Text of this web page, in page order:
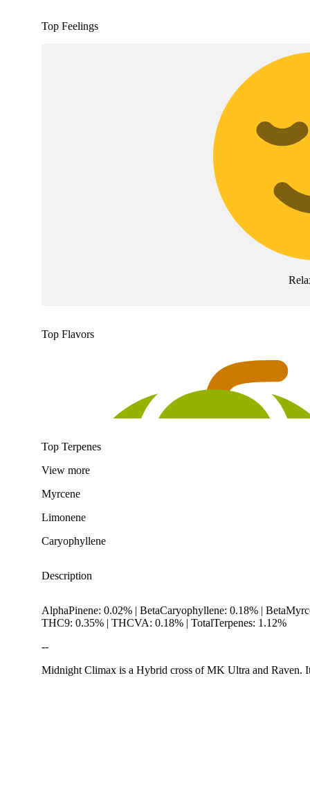
Top Feelings
Top Flavors
Top Terpenes
View more
Myrcene
Limonene
Caryophyllene
Description
AlphaPinene: 0.02% | BetaCaryophyllene: 0.18% |
THC9: 0.35% | THCVA: 0.18% | TotalTerpenes: 1.12%
--
Midnight Climax is a Hybrid cross of MK Ultra and Raven.